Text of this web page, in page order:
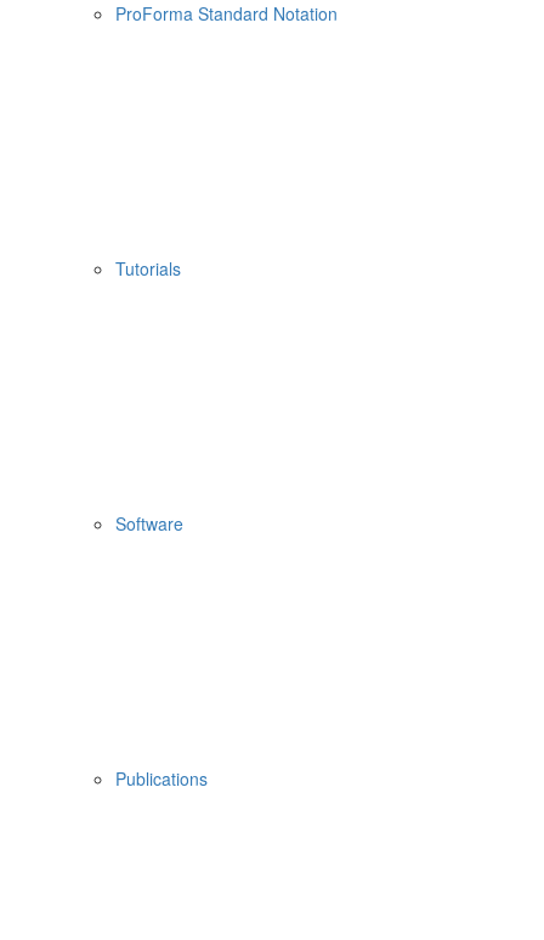
ProForma Standard Notation
Tutorials
Software
Publications